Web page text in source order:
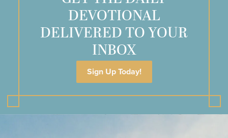
DEVOTIONAL
DELIVERED TO YOUR
INBOX
Sign Up Today!